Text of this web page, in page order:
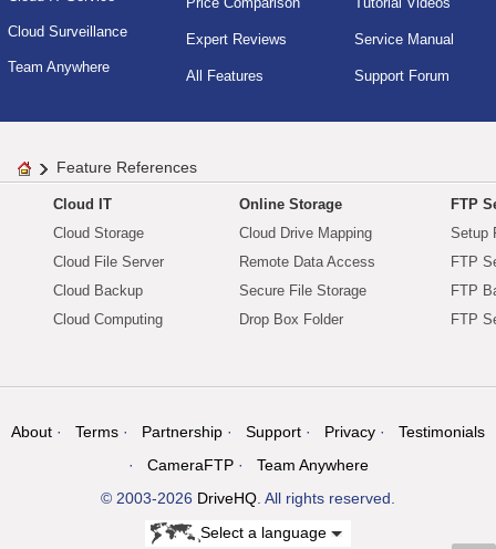
Cloud Surveillance
Team Anywhere
Expert Reviews
All Features
Service Manual
Support Forum
Feature References
Cloud IT
Cloud Storage
Cloud File Server
Cloud Backup
Cloud Computing
Online Storage
Cloud Drive Mapping
Remote Data Access
Secure File Storage
Drop Box Folder
FTP
Setup
FTP
FTP
FTP
About Terms Partnership Support Privacy
Testimonials
CameraFTP
Team Anywhere
© 2003-2026 DriveHQ. All rights reserved.
Select a language